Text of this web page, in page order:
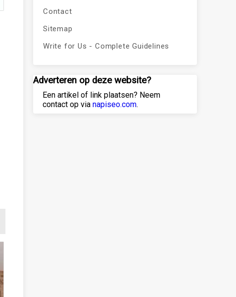
Contact
Sitemap
Write for Us - Complete Guidelines
Adverteren op deze website?
Een artikel of link plaatsen? Neem
contact op via napiseo.com.